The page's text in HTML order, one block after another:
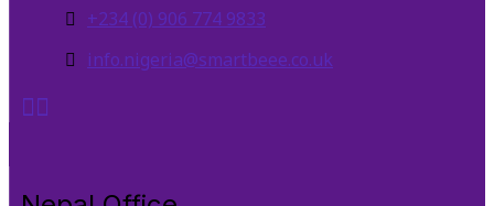
+234 (0) 906 774 9833
info.nigeria@smartbeee.co.uk